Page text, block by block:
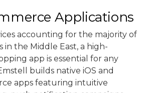
Applications
accounting for the majority of
in the Middle East, a high-
app is essential for any
builds native iOS and
apps featuring intuitive